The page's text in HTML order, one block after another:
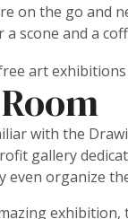
on the go and
a scone and a
with the
gallery
even organize
exhibition,